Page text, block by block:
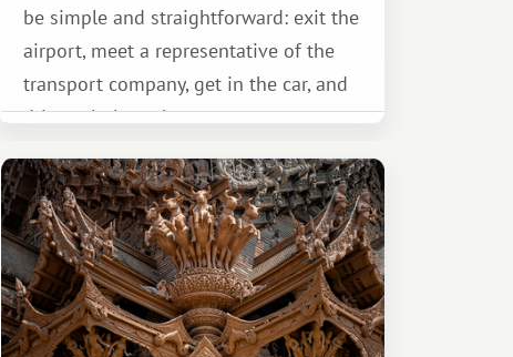
be simple and straightforward: exit the
airport, meet a representative of the
transport company, get in the car, and
drive calmly to the resort.